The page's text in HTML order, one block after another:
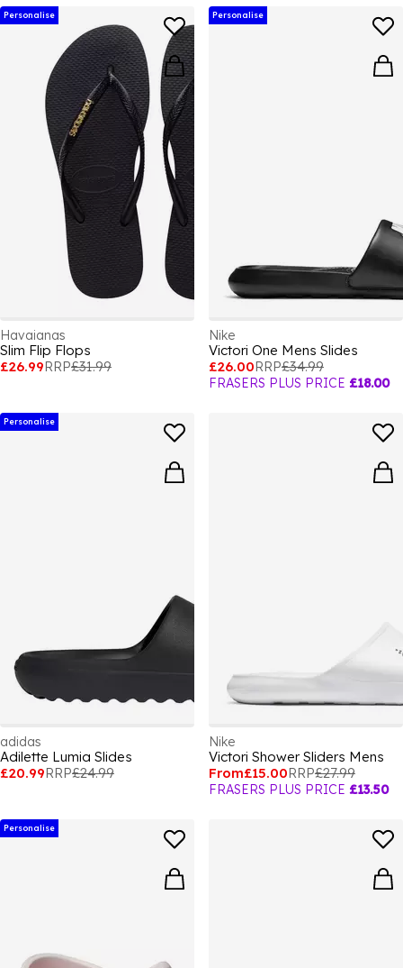
Personalise
Havaianas
Slim Flip Flops
£26.99RRP£31.99
Personalise
Nike
Victori One Mens Slides
£26.00RRP£34.99
FRASERS PLUS PRICE £18.00
Personalise
adidas
Adilette Lumia Slides
£20.99RRP£24.99
Nike
Victori Shower Sliders Mens
From£15.00RRP£27.99
FRASERS PLUS PRICE £13.50
Personalise